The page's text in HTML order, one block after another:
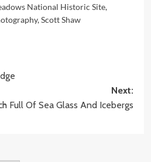
National Historic Site,
,Scott Shaw
Next:
Full Of Sea Glass And Icebergs